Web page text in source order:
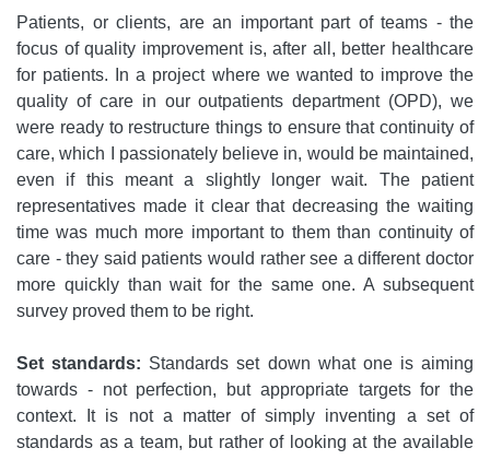
Patients, or clients, are an important part of teams - the
focus of quality improvement is, after all, better healthcare
for patients. In a project where we wanted to improve the
quality of care in our outpatients department (OPD), we
were ready to restructure things to ensure that continuity of
care, which I passionately believe in, would be maintained,
even if this meant a slightly longer wait. The patient
representatives made it clear that decreasing the waiting
time was much more important to them than continuity of
care - they said patients would rather see a different doctor
more quickly than wait for the same one. A subsequent
survey proved them to be right.
Set standards: Standards set down what one is aiming
towards - not perfection, but appropriate targets for the
context. It is not a matter of simply inventing a set of
standards as a team, but rather of looking at the available